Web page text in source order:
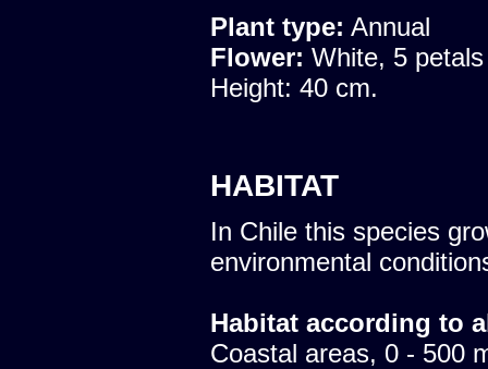
Plant type: Annual
Flower: White, 5 petals
Height: 40 cm.
HABITAT
In Chile this species
environmental
Habitat according to
Coastal areas, 0 - 500